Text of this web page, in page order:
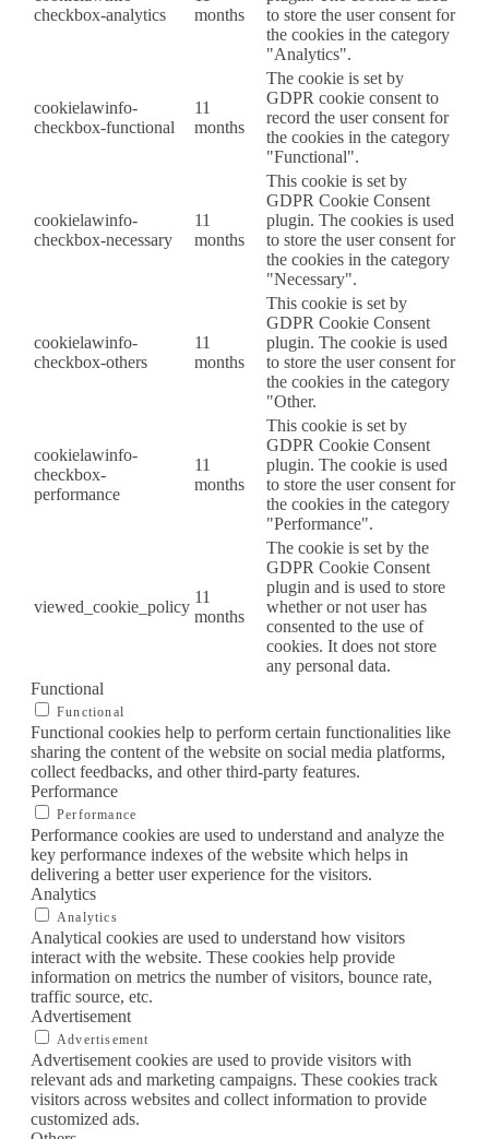
checkbox-analytics
months
to store the user consent for
the cookies in the category
"Analytics".
cookielawinfo-
checkbox-functional
11
months
The cookie is set by
GDPR cookie consent to
record the user consent for
the cookies in the category
"Functional".
cookielawinfo-
checkbox-necessary
11
months
This cookie is set by
GDPR Cookie Consent
plugin. The cookies is used
to store the user consent for
the cookies in the category
"Necessary".
cookielawinfo-
checkbox-others
11
months
This cookie is set by
GDPR Cookie Consent
plugin. The cookie is used
to store the user consent for
the cookies in the category
"Other.
cookielawinfo-
checkbox-
performance
11
months
This cookie is set by
GDPR Cookie Consent
plugin. The cookie is used
to store the user consent for
the cookies in the category
"Performance".
viewed_cookie_policy
11
months
The cookie is set by the
GDPR Cookie Consent
plugin and is used to store
whether or not user has
consented to the use of
cookies. It does not store
any personal data.
Functional
Functional
Functional cookies help to perform certain functionalities like
sharing the content of the website on social media platforms,
collect feedbacks, and other third-party features.
Performance
Performance
Performance cookies are used to understand and analyze the
key performance indexes of the website which helps in
delivering a better user experience for the visitors.
Analytics
Analytics
Analytical cookies are used to understand how visitors
interact with the website. These cookies help provide
information on metrics the number of visitors, bounce rate,
traffic source, etc.
Advertisement
Advertisement
Advertisement cookies are used to provide visitors with
relevant ads and marketing campaigns. These cookies track
visitors across websites and collect information to provide
customized ads.